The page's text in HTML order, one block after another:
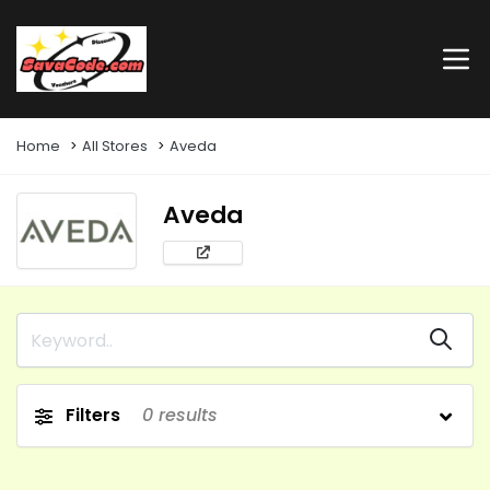
Home All Stores Aveda
Aveda
Filters 0 results